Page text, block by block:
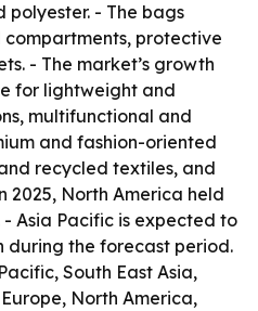
polyester. - The bags
protective
- The market’s growth
for lightweight and
multifunctional and
and fashion-oriented
recycled textiles, and
2025, North America held
Asia Pacific is expected to
the forecast period.
South East Asia,
North America,